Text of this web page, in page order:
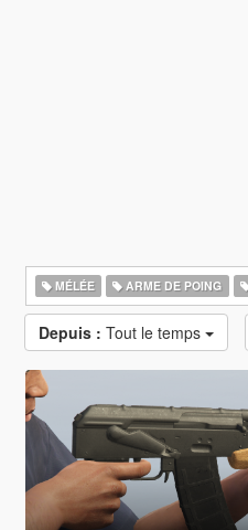
MÉLÉE ARME DE POING
Depuis : Tout le temps